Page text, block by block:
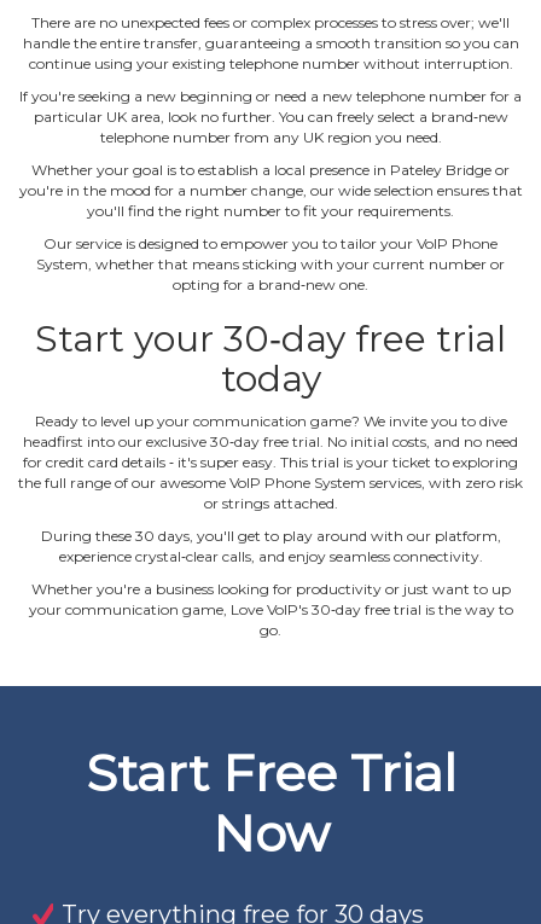
There are no unexpected fees or complex processes to stress over; we'll
handle the entire transfer, guaranteeing a smooth transition so you can
continue using your existing telephone number without interruption.
If you're seeking a new beginning or need a new telephone number for a
particular UK area, look no further. You can freely select a brand‐new
telephone number from any UK region you need.
Whether your goal is to establish a local presence in Pateley Bridge or
you're in the mood for a number change, our wide selection ensures that
you'll find the right number to fit your requirements.
Our service is designed to empower you to tailor your VoIP Phone
System, whether that means sticking with your current number or
opting for a brand‐new one.
Start your 30‐day free trial
today
Ready to level up your communication game? We invite you to dive
headfirst into our exclusive 30‐day free trial. No initial costs, and no need
for credit card details ‐ it's super easy. This trial is your ticket to exploring
the full range of our awesome VoIP Phone System services, with zero risk
or strings attached.
During these 30 days, you'll get to play around with our platform,
experience crystal‐clear calls, and enjoy seamless connectivity.
Whether you're a business looking for productivity or just want to up
your communication game, Love VoIP's 30‐day free trial is the way to
go.
Start Free Trial
Now
Try everything free for 30 days